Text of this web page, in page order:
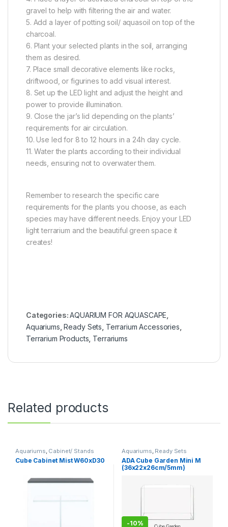
gravel to help with filtering the air and water.
5. Add a layer of potting soil/ aquasoil on top of the
charcoal.
6. Plant your selected plants in the soil, arranging
them as desired.
7. Place small decorative elements like rocks,
driftwood, or figurines to add visual interest.
8. Set up the LED light and adjust the height and
power to provide illumination.
9. Close the jar’s lid depending on the plants’
requirements for air circulation.
10. Use led for 8 to 12 hours in a 24h day cycle.
11. Water the plants according to their individual
needs, ensuring not to overwater them.
Remember to research the specific care
requirements for the plants you choose, as each
species may have different needs. Enjoy your LED
light terrarium and the beautiful green space it
creates!
Categories:AQUARIUM FOR AQUASCAPE
Aquariums ,Ready Sets Terrarium Accessories
Terrarium Products Terrariums
Related products
Aquariums, Cabinet/ Stands
Cube Cabinet Mist W60xD30
Aquariums, Ready Sets
ADA Cube Garden Mini M
(36x22x26cm/5mm)
-10%